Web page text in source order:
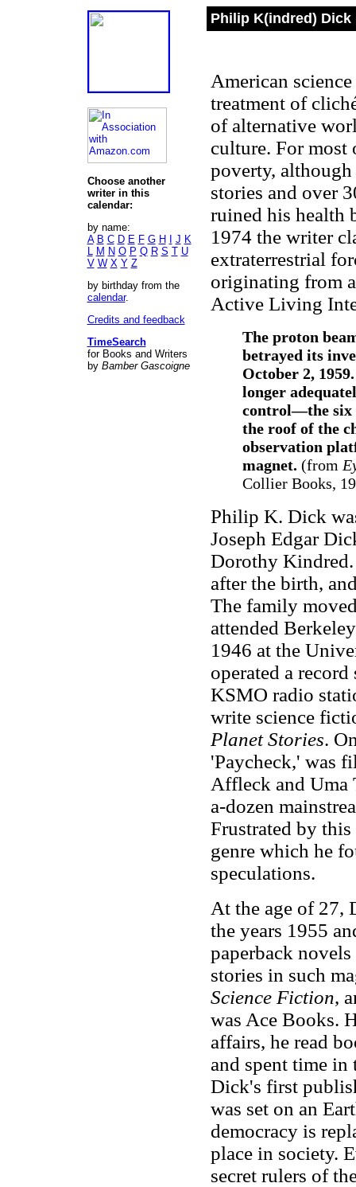
Choose another
writer in this
calendar:
by name:
A B C D E F G H J K
L M N O P Q R S T U
V W X Y Z
by birthday from the
calendar.
Credits and feedback
TimeSearch
for Books and Writers
by Bamber Gascoigne
Philip K(indred) Dick
American
treatment of
of alternative
culture. For
poverty,
stories and over
ruined his health
1974 the writer
extraterrestrial
originating from
Active Living
The proton
betrayed its
October 2,
longer
control—the six
the roof of the
observation
magnet. (from
Collier Books,
Philip K. Dick
Joseph Edgar
Dorothy Kindred.
after the birth,
The family
attended
1946 at the
operated a
KSMO radio
write science
Planet Stories.
'Paycheck,' was
Affleck and Uma
a-dozen
Frustrated by
genre which he
speculations.
At the age of 27,
the years 1955
paperback
stories in such
Science Fiction,
was Ace Books.
affairs, he read
and spent time in
Dick's first
was set on an
democracy is
place in society.
secret rulers of